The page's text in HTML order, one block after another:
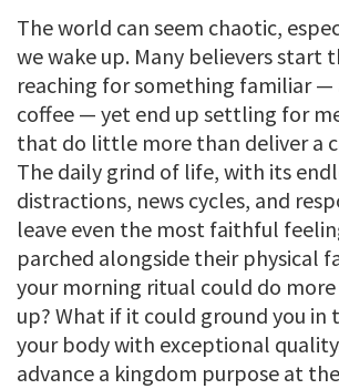
The world can seem chaotic,
we wake up. Many believers start
reaching for something familiar —
coffee — yet end up settling for
that do little more than deliver a
The daily grind of life, with its
distractions, news cycles, and
leave even the most faithful
parched alongside their physical
your morning ritual could do
up? What if it could ground you in
your body with exceptional
advance a kingdom purpose at